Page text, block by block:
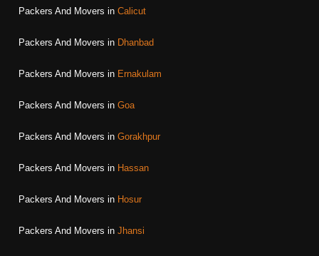
Packers And Movers in Calicut
Packers And Movers in Dhanbad
Packers And Movers in Ernakulam
Packers And Movers in Goa
Packers And Movers in Gorakhpur
Packers And Movers in Hassan
Packers And Movers in Hosur
Packers And Movers in Jhansi